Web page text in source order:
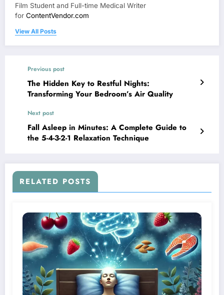
Film Student and Full-time Medical Writer
for ContentVendor.com
View All Posts
Previous post
The Hidden Key to Restful Nights:
Transforming Your Bedroom’s Air Quality
Next post
Fall Asleep in Minutes: A Complete Guide to
the 5-4-3-2-1 Relaxation Technique
RELATED POSTS